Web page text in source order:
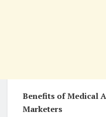
Benefits of Medical
Marketers